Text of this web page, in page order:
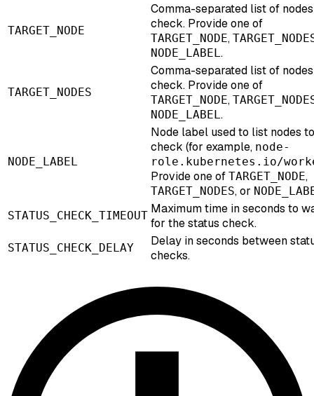
TARGET_NODE
Comma-separated list of
check. Provide one of
TARGET_NODE,
NODE_LABEL.
TARGET_NODES
Comma-separated list of
check. Provide one of
TARGET_NODE,
NODE_LABEL.
NODE_LABEL
Node label used to list nodes to
check (for example, node-
role.kubernetes.io/
Provide one of TARGET_NODE,
TARGET_NODES, or
STATUS_CHECK_TIMEOUT Maximum time in seconds to
for the status check.
STATUS_CHECK_DELAY
Delay in seconds between
checks.